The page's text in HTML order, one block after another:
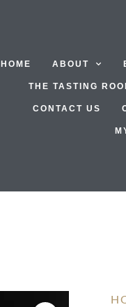
HOME ABOUT
THE TASTING
CONTACT US